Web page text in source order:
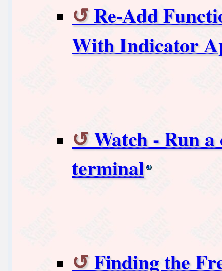
Re-Add
With Indicator
Watch - Run
terminal
Finding the